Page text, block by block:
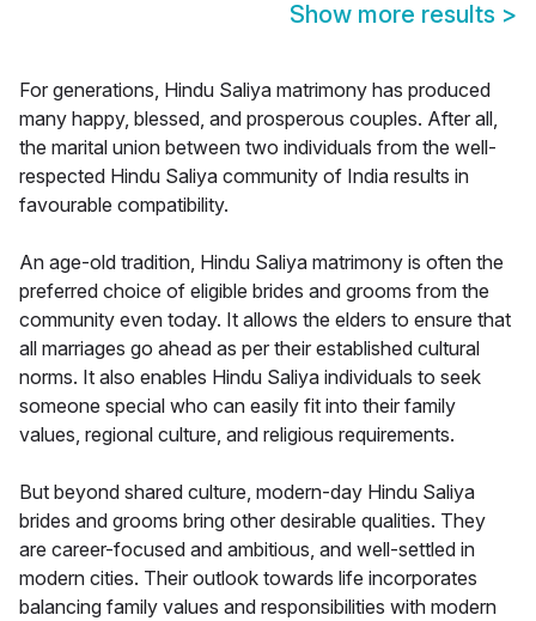
Show more results >
For generations, Hindu Saliya matrimony has produced
many happy, blessed, and prosperous couples. After all,
the marital union between two individuals from the well-
respected Hindu Saliya community of India results in
favourable compatibility.
An age-old tradition, Hindu Saliya matrimony is often the
preferred choice of eligible brides and grooms from the
community even today. It allows the elders to ensure that
all marriages go ahead as per their established cultural
norms. It also enables Hindu Saliya individuals to seek
someone special who can easily fit into their family
values, regional culture, and religious requirements.
But beyond shared culture, modern-day Hindu Saliya
brides and grooms bring other desirable qualities. They
are career-focused and ambitious, and well-settled in
modern cities. Their outlook towards life incorporates
balancing family values and responsibilities with modern